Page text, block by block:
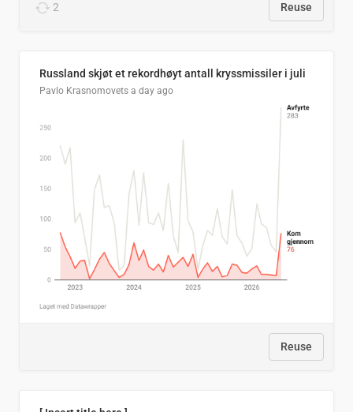
2 Reuse
Russland skjøt et rekordhøyt antall kryssmissiler i juli
Pavlo Krasnomovets a day ago
Reuse